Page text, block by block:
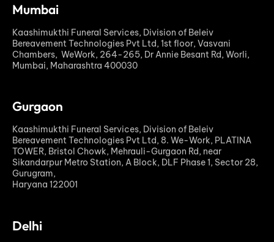
Mumbai
Kaashimukthi Funeral Services, Division of Beleiv
Bereavement Technologies Pvt Ltd, 1st floor, Vasvani
Chambers, WeWork, 264-265, Dr Annie Besant Rd, Worli,
Mumbai, Maharashtra 400030
Gurgaon
Kaashimukthi Funeral Services, Division of Beleiv
Bereavement Technologies Pvt Ltd, 8. We-Work, PLATINA
TOWER, Bristol Chowk, Mehrauli-Gurgaon Rd, near
Sikandarpur Metro Station, A Block, DLF Phase 1, Sector 28,
Gurugram,
Haryana 122001
Delhi